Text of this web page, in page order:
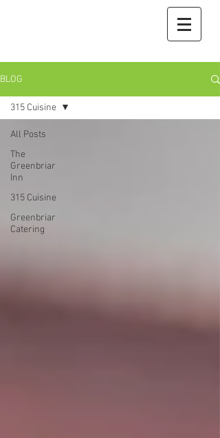
BLOG
All Posts
The
Greenbriar
Inn
315 Cuisine
Greenbriar
Catering
315 Cuisine